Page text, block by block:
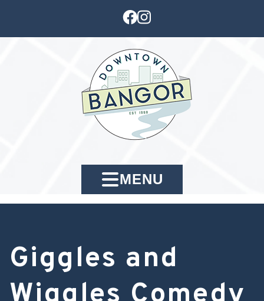
MENU
Giggles and